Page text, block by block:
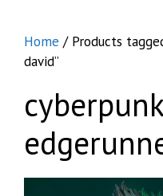
Home / Products
david”
cyberpunk